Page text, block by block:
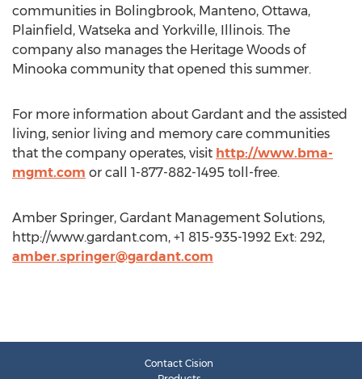
communities in Bolingbrook, Manteno, Ottawa,
Plainfield, Watseka and Yorkville, Illinois. The
company also manages the Heritage Woods of
Minooka community that opened this summer.
For more information about Gardant and the assisted
living, senior living and memory care communities
that the company operates, visit http://www.bma-
mgmt.com or call 1-877-882-1495 toll-free.
Amber Springer, Gardant Management Solutions,
http://www.gardant.com, +1 815-935-1992 Ext: 292,
amber.springer@gardant.com
Contact Cision